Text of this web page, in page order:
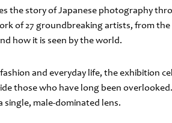
the story of Japanese photography
of 27 groundbreaking artists, from the
how it is seen by the world.
and everyday life, the exhibition
those who have long been
male-dominated lens.